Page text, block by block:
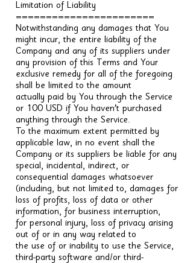
Limitation of Liability
=======================
Notwithstanding any damages that You
might incur, the entire liability of the
Company and any of its suppliers under
any provision of this Terms and Your
exclusive remedy for all of the foregoing
shall be limited to the amount
actually paid by You through the Service
or 100 USD if You haven't purchased
anything through the Service.
To the maximum extent permitted by
applicable law, in no event shall the
Company or its suppliers be liable for any
special, incidental, indirect, or
consequential damages whatsoever
(including, but not limited to, damages for
loss of profits, loss of data or other
information, for business interruption,
for personal injury, loss of privacy arising
out of or in any way related to
the use of or inability to use the Service,
third-party software and/or third-